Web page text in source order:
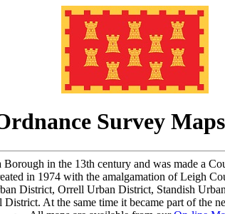
Survey
in the 13th century and was made a
in 1974 with the amalgamation of Leigh
District, Orrell Urban District, Standish
At the same time it became part of the